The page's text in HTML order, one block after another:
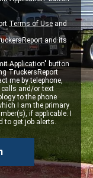
Terms of Use and
and its
Application" button
TruckersReport
me by telephone,
calls and/or text
to the phone
I am the primary
if applicable. I
to get job alerts.